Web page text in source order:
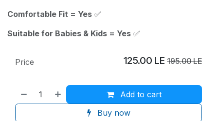
Comfortable Fit = Yes ✅
Suitable for Babies & Kids = Yes ✅
Add to cart
Buy now
Price 125.00 LE 195.00LE